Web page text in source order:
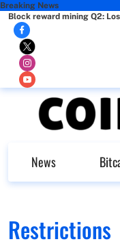
Breaking News
Block reward mining Q2:
News
Restrictions